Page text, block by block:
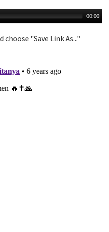
00:00
choose "Save Link As..."